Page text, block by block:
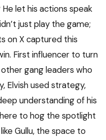
let his actions speak
just play the game;
on X captured this
First influencer to turn
gang leaders who
Elvish used strategy,
understanding of his
to hog the spotlight
Gullu, the space to